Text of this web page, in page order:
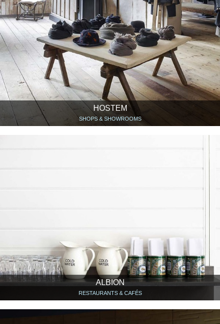
HOSTEM
SHOPS & SHOWROOMS
ALBION
RESTAURANTS & CAFÉS